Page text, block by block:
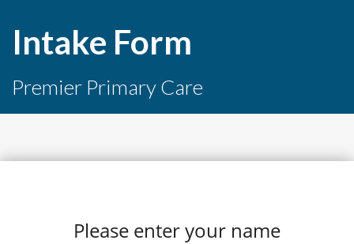
Intake Form
Premier Primary Care
Please enter your name